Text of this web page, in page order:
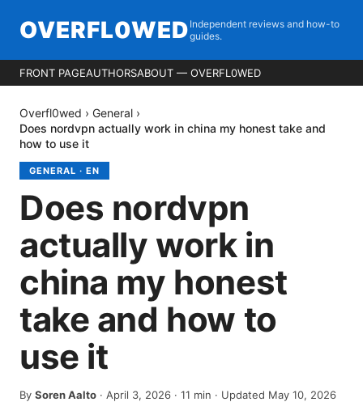
OVERFL0WED Independent reviews and how-to
guides.
FRONT PAGEAUTHORSABOUT — OVERFL0WED
Overfl0wed › General ›
Does nordvpn actually work in china my honest take and
how to use it
GENERAL · EN
Does nordvpn
actually work in
china my honest
take and how to
use it
By Soren Aalto · April 3, 2026 · 11 min · Updated May 10, 2026